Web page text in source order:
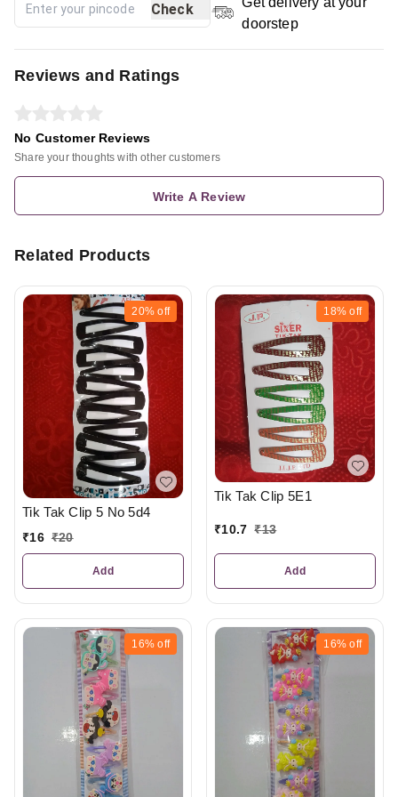
Check
doorstep
Reviews and Ratings
No Customer Reviews
Share your thoughts with other customers
Write A Review
Related Products
20% off
Tik Tak Clip 5 No 5d4
₹16 ₹20
Add
18% off
Tik Tak Clip 5E1
₹10.7 ₹13
Add
16% off 16% off